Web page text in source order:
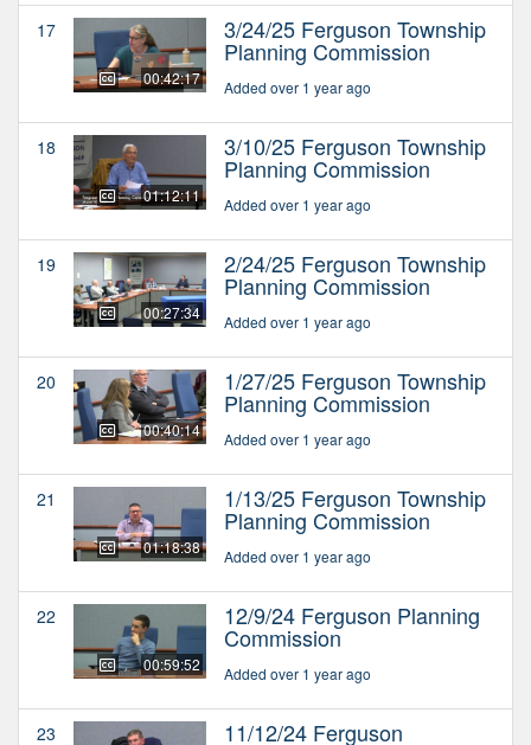
17
00:42:17
3/24/25 Ferguson Township
Planning Commission
Added over 1 year ago
18
01:12:11
3/10/25 Ferguson Township
Planning Commission
Added over 1 year ago
19
00:27:34
2/24/25 Ferguson Township
Planning Commission
Added over 1 year ago
20
00:40:14
1/27/25 Ferguson Township
Planning Commission
Added over 1 year ago
21
01:18:38
1/13/25 Ferguson Township
Planning Commission
Added over 1 year ago
22
00:59:52
12/9/24 Ferguson Planning
Commission
Added over 1 year ago
23 11/12/24 Ferguson